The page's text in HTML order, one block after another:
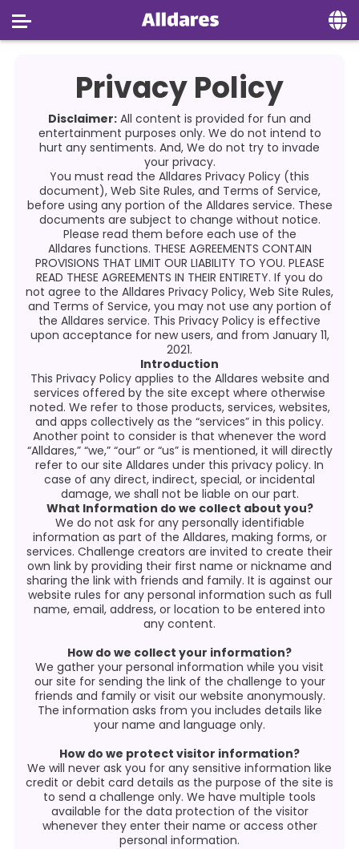
Social
Privacy
FAQ's
Terms & Conditions
About us
Contact us
Privacy Policy
Disclaimer: All content is provided for fun and
entertainment purposes only. We do not intend to
hurt any sentiments. And, We do not try to invade
your privacy.
You must read the Alldares Privacy Policy (this
document), Web Site Rules, and Terms of Service,
before using any portion of the Alldares service. These
documents are subject to change without notice.
Please read them before each use of the
Alldares functions. THESE AGREEMENTS CONTAIN
PROVISIONS THAT LIMIT OUR LIABILITY TO YOU. PLEASE
READ THESE AGREEMENTS IN THEIR ENTIRETY. If you do
not agree to the Alldares Privacy Policy, Web Site Rules,
and Terms of Service, you may not use any portion of
the Alldares service. This Privacy Policy is effective
upon acceptance for new users, and from January 11,
2021.
Introduction
This Privacy Policy applies to the Alldares website and
services offered by the site except where otherwise
noted. We refer to those products, services, websites,
and apps collectively as the “services” in this policy.
Another point to consider is that whenever the word
“Alldares,” “we,” “our” or “us” is mentioned, it will directly
refer to our site Alldares under this privacy policy. In
case of any direct, indirect, special, or incidental
damage, we shall not be liable on our part.
What Information do we collect about you?
We do not ask for any personally identifiable
information as part of the Alldares, making forms, or
services. Challenge creators are invited to create their
own link by providing their first name or nickname and
sharing the link with friends and family. It is against our
website rules for any personal information such as full
name, email, address, or location to be entered into
any content.
How do we collect your information?
We gather your personal information while you visit
our site for sending the link of the challenge to your
friends and family or visit our website anonymously.
The information asks from you includes details like
your name and language only.
How do we protect visitor information?
We will never ask you for any sensitive information like
credit or debit card details as the purpose of the site is
to send a challenge only. We have multiple tools
available for the data protection of the visitor
whenever they enter their name or access other
personal information.